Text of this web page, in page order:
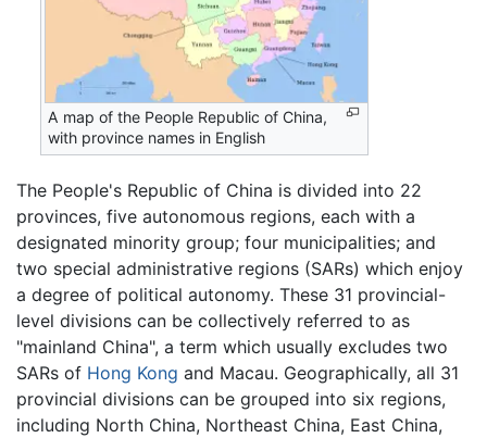
A map of the People Republic of China,
with province names in English
The People's Republic of China is divided into 22
provinces, five autonomous regions, each with a
designated minority group; four municipalities; and
two special administrative regions (SARs) which enjoy
a degree of political autonomy. These 31 provincial-
level divisions can be collectively referred to as
"mainland China", a term which usually excludes two
SARs of Hong Kong and Macau. Geographically, all 31
provincial divisions can be grouped into six regions,
including North China, Northeast China, East China,